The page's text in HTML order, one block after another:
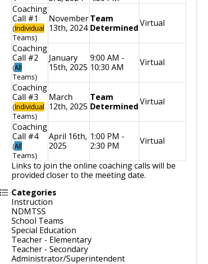
Coaching
Call #1
(Individual
Teams)
November
13th, 2024
Team
DeterminedVirtual
Coaching
Call #2
(All
Teams)
January
15th, 2025
9:00 AM -
10:30 AM
Virtual
Coaching
Call #3
(Individual
Teams)
March
12th, 2025
Team
DeterminedVirtual
Coaching
Call #4
(All
Teams)
April 16th,
2025
1:00 PM -
2:30 PM
Virtual
Links to join the online coaching calls will be
provided closer to the meeting date.
Categories
Instruction
NDMTSS
School Teams
Special Education
Teacher - Elementary
Teacher - Secondary
Administrator/Superintendent